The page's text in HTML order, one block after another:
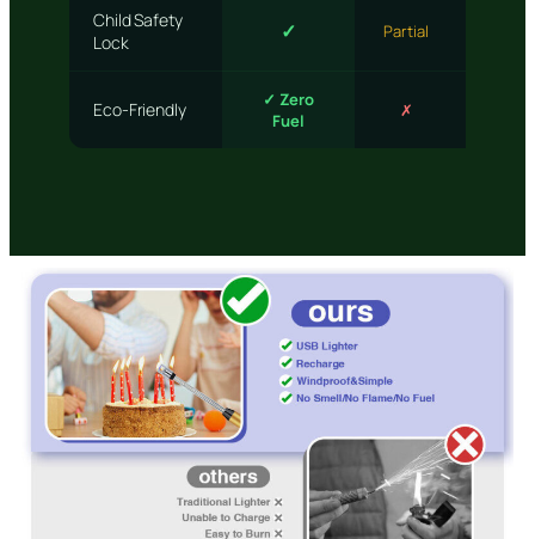
Child Safety
Lock
✓ Partial
Eco-Friendly
✓ Zero
Fuel
✗